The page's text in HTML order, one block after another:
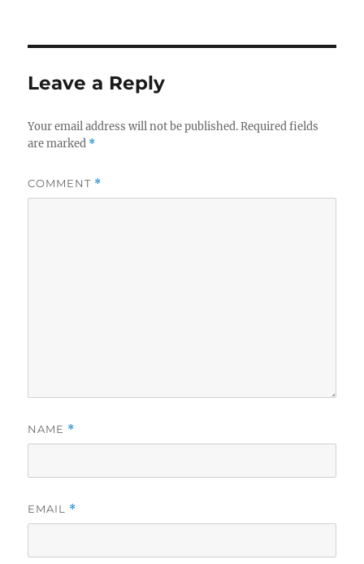
Leave a Reply
Your email address will not be published. Required fields
are marked *
COMMENT *
NAME *
EMAIL *